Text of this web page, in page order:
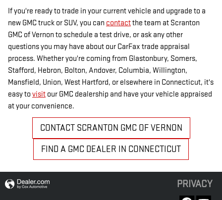
If you're ready to trade in your current vehicle and upgrade to a
new GMC truck or SUV, you can contactthe team at Scranton
GMC of Vernon to schedule a test drive, or ask any other
questions you may have about our CarFax trade appraisal
process. Whether you're coming from Glastonbury, Somers,
Stafford, Hebron, Bolton, Andover, Columbia, Willington,
Mansfield, Union, West Hartford, or elsewhere in Connecticut, it's
easy to visit our GMC dealership and have your vehicle appraised
at your convenience.
CONTACT SCRANTON GMC OF VERNON
FIND A GMC DEALER IN CONNECTICUT
PRIVACY